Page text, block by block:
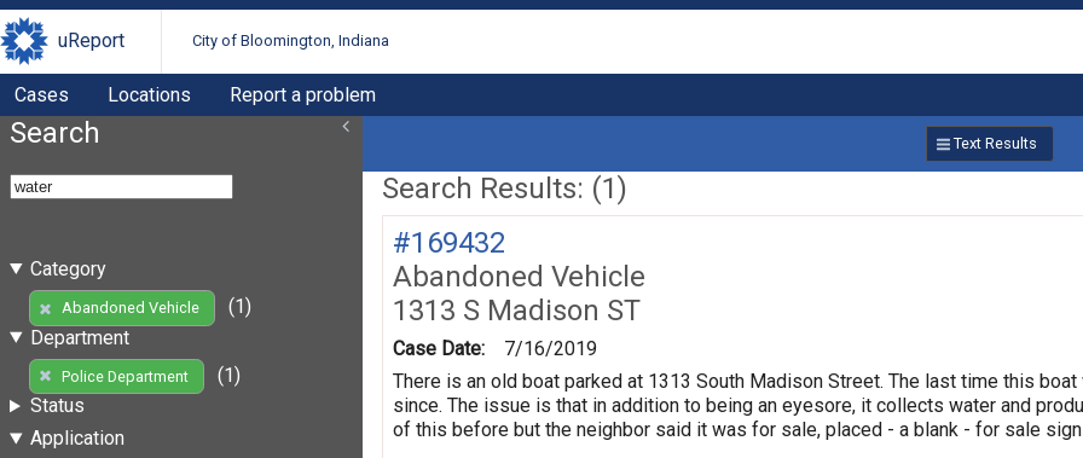
uReport City of Bloomington, Indiana
Cases Locations Report a problem
Search
Category
Abandoned Vehicle
(1)
Department
Police Department
(1)
Status
Application
Text Results
Search Results: (1)
#169432
Abandoned Vehicle
1313 S Madison ST
Case Date:
7/16/2019
There is an old boat parked at 1313 South Madison Street. The last time this
since. The issue is that in addition to being an eyesore, it collects water and
of this before but the neighbor said it was for sale, placed - a blank - for sale